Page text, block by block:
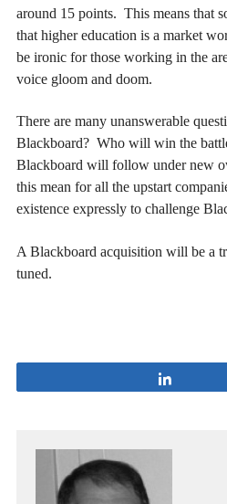
around 15 points. This means that
that higher education is a market
be ironic for those working in the
voice gloom and doom.
There are many unanswerable
Blackboard? Who will win the
Blackboard will follow under new
this mean for all the upstart
existence expressly to challenge
A Blackboard acquisition will be a
tuned.